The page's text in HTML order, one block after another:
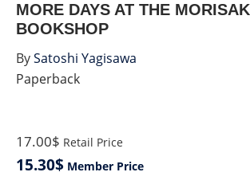
Paperback
MORE DAYS AT THE
BOOKSHOP
17.00$ Retail Price
15.30$ Member Price
BySatoshi Yagisawa